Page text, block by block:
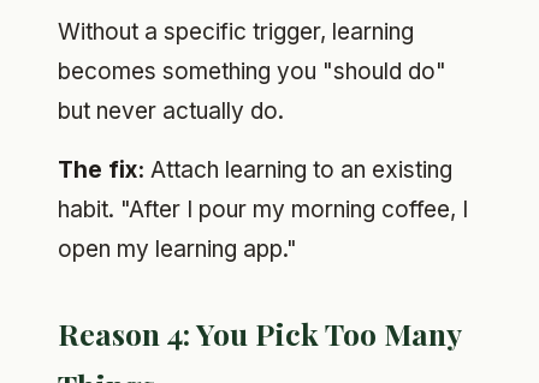
Without a specific trigger, learning
becomes something you "should do"
but never actually do.
The fix: Attach learning to an existing
habit. "After I pour my morning coffee, I
open my learning app."
Reason 4: You Pick Too Many